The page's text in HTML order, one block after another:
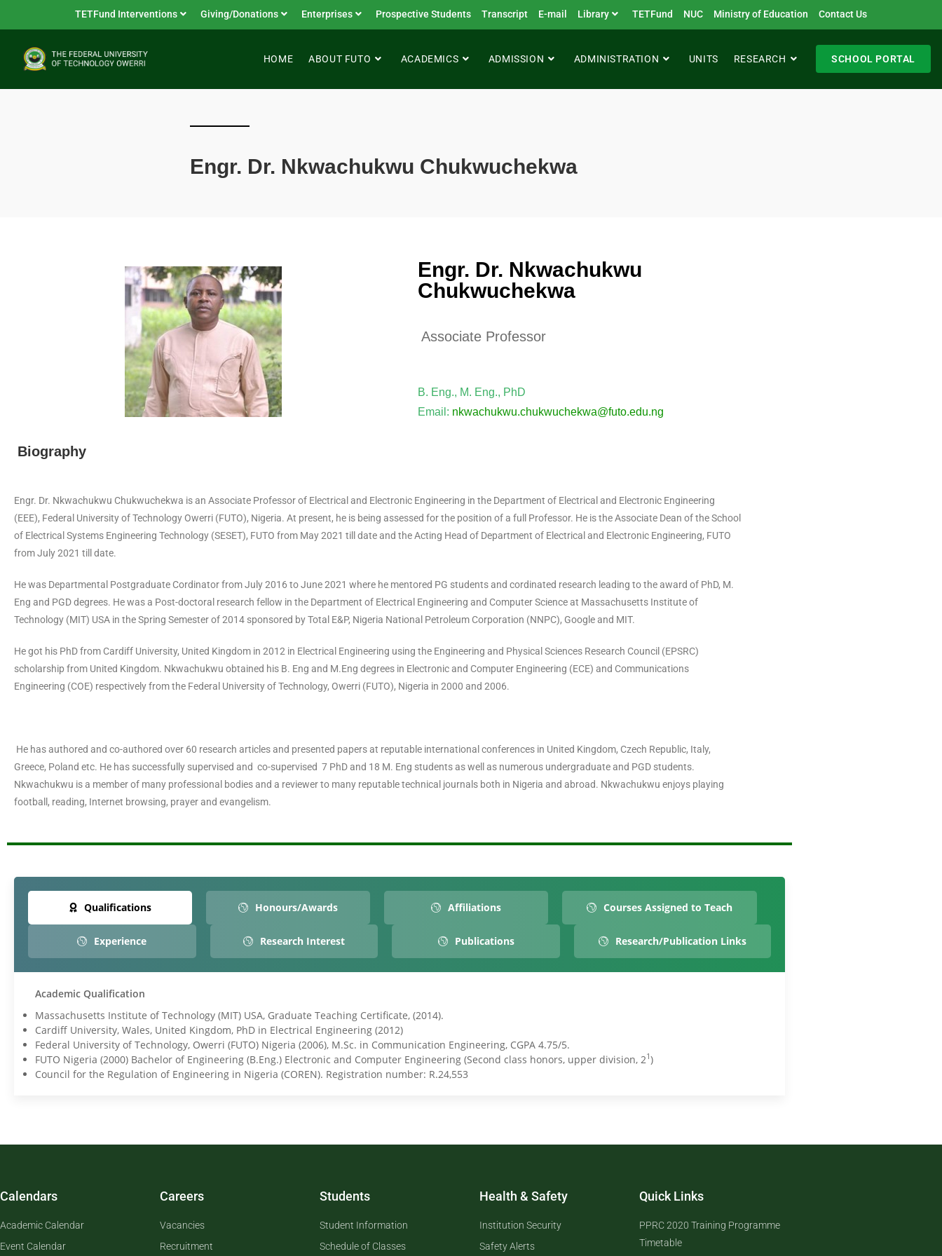
TETFund Interventions Giving/Donations Enterprises Prospective Students Transcript E-mail Library TETFund NUC Ministry of Education Contact Us
HOME ABOUT FUTO ACADEMICS ADMISSION ADMINISTRATION UNITS RESEARCH SCHOOL PORTAL
Engr. Dr. Nkwachukwu Chukwuchekwa
Engr. Dr. Nkwachukwu
Chukwuchekwa
Associate Professor
B. Eng., M. Eng., PhD
Email: nkwachukwu.chukwuchekwa@futo.edu.ng
Biography
Engr. Dr. Nkwachukwu Chukwuchekwa is an Associate Professor of Electrical and Electronic Engineering in the Department of Electrical and Electronic Engineering
(EEE), Federal University of Technology Owerri (FUTO), Nigeria. At present, he is being assessed for the position of a full Professor. He is the Associate Dean of the School
of Electrical Systems Engineering Technology (SESET), FUTO from May 2021 till date and the Acting Head of Department of Electrical and Electronic Engineering, FUTO
from July 2021 till date.
He was Departmental Postgraduate Cordinator from July 2016 to June 2021 where he mentored PG students and cordinated research leading to the award of PhD, M.
Eng and PGD degrees. He was a Post-doctoral research fellow in the Department of Electrical Engineering and Computer Science at Massachusetts Institute of
Technology (MIT) USA in the Spring Semester of 2014 sponsored by Total E&P, Nigeria National Petroleum Corporation (NNPC), Google and MIT.
He got his PhD from Cardiff University, United Kingdom in 2012 in Electrical Engineering using the Engineering and Physical Sciences Research Council (EPSRC)
scholarship from United Kingdom. Nkwachukwu obtained his B. Eng and M.Eng degrees in Electronic and Computer Engineering (ECE) and Communications
Engineering (COE) respectively from the Federal University of Technology, Owerri (FUTO), Nigeria in 2000 and 2006.
He has authored and co-authored over 60 research articles and presented papers at reputable international conferences in United Kingdom, Czech Republic, Italy,
Greece, Poland etc. He has successfully supervised and co-supervised 7 PhD and 18 M. Eng students as well as numerous undergraduate and PGD students.
Nkwachukwu is a member of many professional bodies and a reviewer to many reputable technical journals both in Nigeria and abroad. Nkwachukwu enjoys playing
football, reading, Internet browsing, prayer and evangelism.
Qualifications Honours/Awards Affiliations Courses Assigned to Teach
Experience Research Interest Publications Research/Publication Links
Academic Qualification
Massachusetts Institute of Technology (MIT) USA, Graduate Teaching Certificate, (2014).
Cardiff University, Wales, United Kingdom, PhD in Electrical Engineering (2012)
Federal University of Technology, Owerri (FUTO) Nigeria (2006), M.Sc. in Communication Engineering, CGPA 4.75/5.
FUTO Nigeria (2000) Bachelor of Engineering (B.Eng.) Electronic and Computer Engineering (Second class honors, upper division, 21)
Council for the Regulation of Engineering in Nigeria (COREN). Registration number: R.24,553
Calendars
Academic Calendar
Event Calendar
Careers
Vacancies
Recruitment
Students
Student Information
Schedule of Classes
Health & Safety
Institution Security
Safety Alerts
Quick Links
PPRC 2020 Training Programme
Timetable